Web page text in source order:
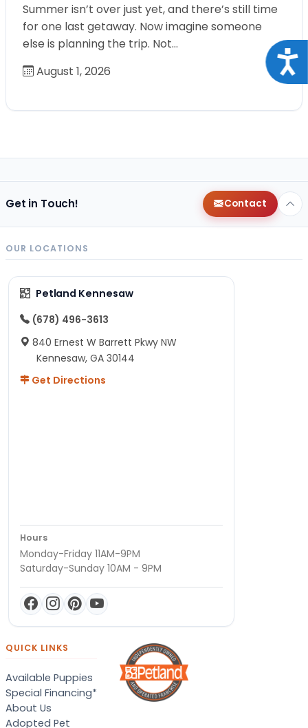
Summer isn’t over just yet, and there’s still time
for one last getaway. Now imagine someone
else is planning the trip. Not…
August 1, 2026
Get in Touch! Contact
OUR LOCATIONS
Petland Kennesaw
(678) 496-3613
840 Ernest W Barrett Pkwy NW
Kennesaw, GA 30144
Get Directions
Hours
Monday-Friday 11AM-9PM
Saturday-Sunday 10AM - 9PM
QUICK LINKS
Available Puppies
Special Financing*
About Us
Adopted Pet